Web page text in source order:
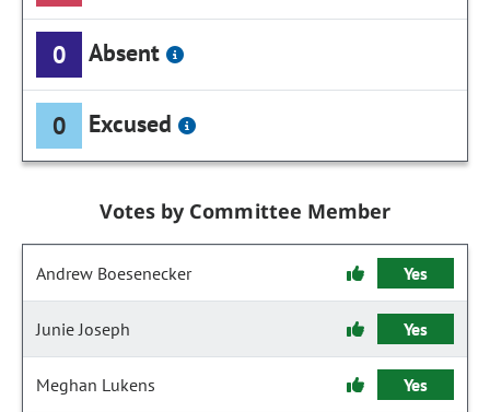
0 Absent
0 Excused
Votes by Committee Member
Andrew Boesenecker Yes
Junie Joseph Yes
Meghan Lukens Yes